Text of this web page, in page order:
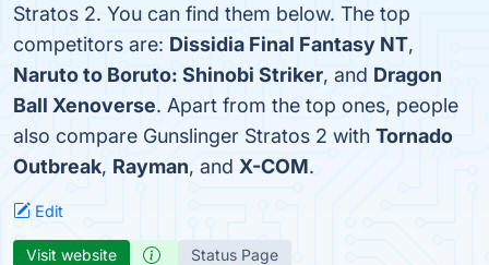
Stratos 2. You can find them below. The top
competitors are: Dissidia Final Fantasy NT,
Naruto to Boruto: Shinobi Striker, and Dragon
Ball Xenoverse. Apart from the top ones, people
also compare Gunslinger Stratos 2 with Tornado
Outbreak, Rayman, and X-COM.
Edit
Visit website Status Page